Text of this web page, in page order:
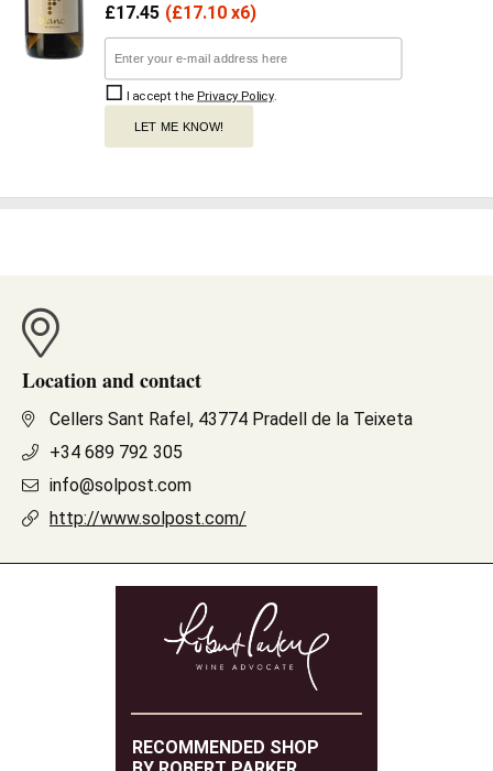
£17.45 (£17.10 x6)
I accept the Privacy Policy.
LET ME KNOW!
Location and contact
Cellers Sant Rafel, 43774 Pradell de la Teixeta
+34 689 792 305
info@solpost.com
http://www.solpost.com/
RECOMMENDED SHOP